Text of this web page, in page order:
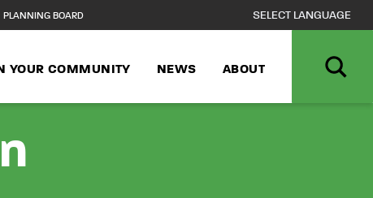
PLANNING BOARD
YOUR COMMUNITY NEWS ABOUT